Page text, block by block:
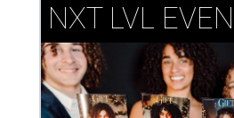
NXT LVL